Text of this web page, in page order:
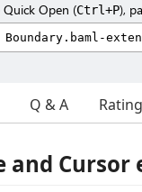
Quick Open (Ctrl+P),
Q & A
and